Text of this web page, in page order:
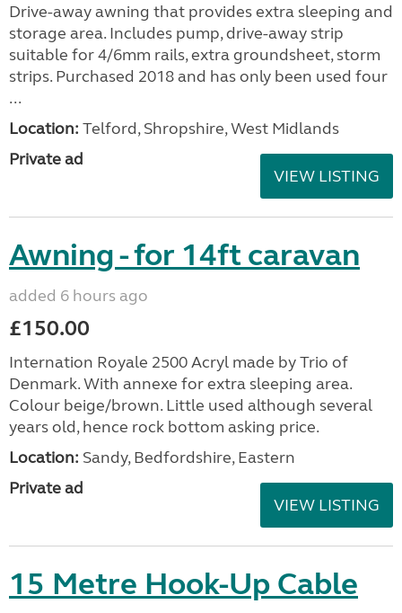
Drive-away awning that provides extra sleeping and
storage area. Includes pump, drive-away strip
suitable for 4/6mm rails, extra groundsheet, storm
strips. Purchased 2018 and has only been used four
...
Location: Telford, Shropshire, West Midlands
Private ad
VIEW LISTING
Awning - for 14ft caravan
added 6 hours ago
£150.00
Internation Royale 2500 Acryl made by Trio of
Denmark. With annexe for extra sleeping area.
Colour beige/brown. Little used although several
years old, hence rock bottom asking price.
Location: Sandy, Bedfordshire, Eastern
Private ad
VIEW LISTING
15 Metre Hook-Up Cable